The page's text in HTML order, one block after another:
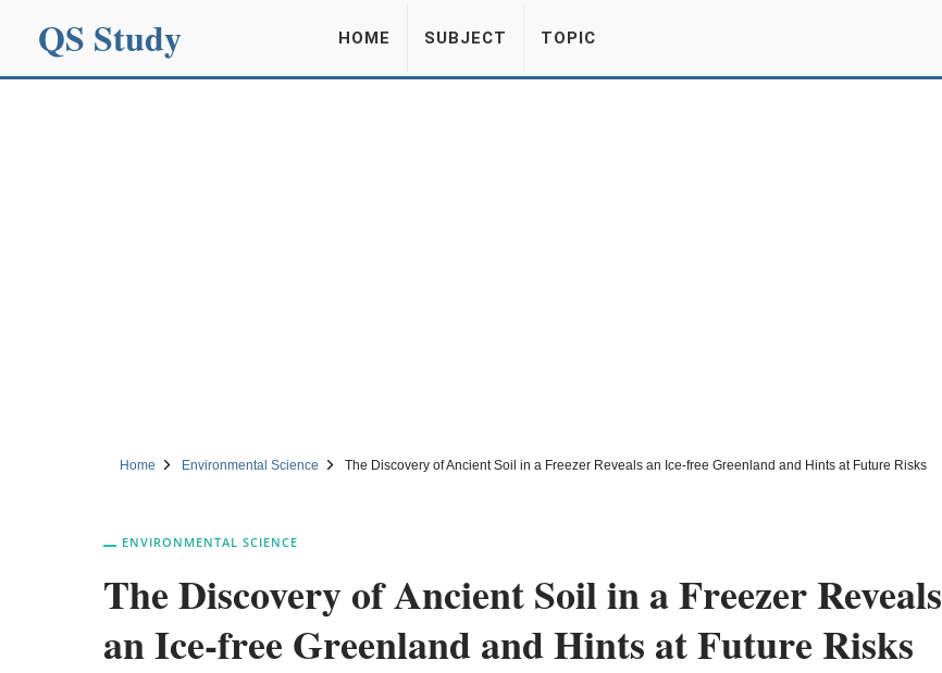
QS Study HOME SUBJECT TOPIC
Home Environmental Science The Discovery of Ancient Soil in a Freezer Reveals an Ice-free Greenland and Hints at Future Risks
ENVIRONMENTAL SCIENCE
The Discovery of Ancient Soil in a Freezer Reveals
an Ice-free Greenland and Hints at Future Risks